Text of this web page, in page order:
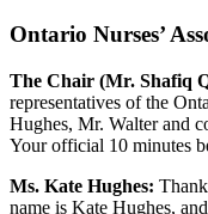
Ontario Nurses’
The Chair (Mr. Shafiq
representatives of the
Hughes, Mr. Walter and
Your official 10 minutes
Ms. Kate Hughes:
name is Kate Hughes,